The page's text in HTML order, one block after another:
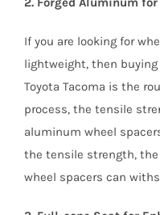
If you are looking for
lightweight, then
Toyota Tacoma is the
process, the tensile
aluminum wheel
the tensile strength,
wheel spacers can